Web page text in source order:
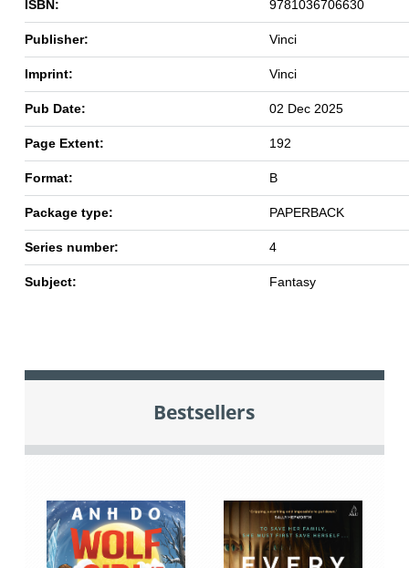
ISBN: 9781036706630
Publisher: Vinci
Imprint: Vinci
Pub Date: 02 Dec 2025
Page Extent: 192
Format: B
Package type: PAPERBACK
Series number: 4
Subject: Fantasy
Bestsellers